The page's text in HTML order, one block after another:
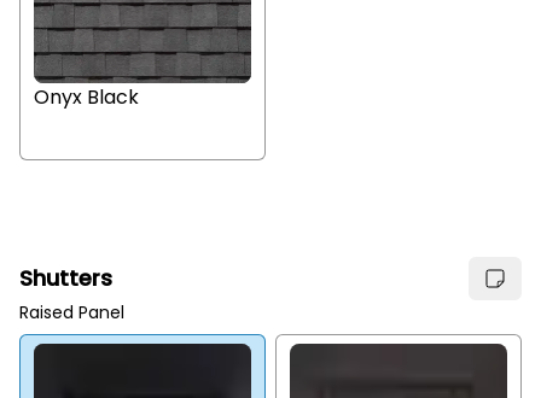
Onyx Black
Shutters
Raised Panel